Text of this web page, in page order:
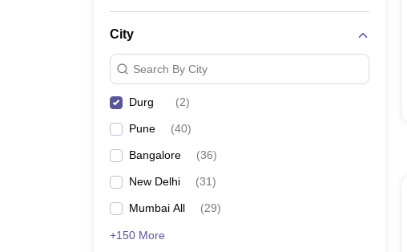
City
Search By City
Durg (2)
Pune (40)
Bangalore (36)
New Delhi (31)
Mumbai All (29)
+150 More